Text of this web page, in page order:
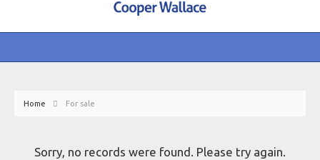
Home For sale
Sorry, no records were found. Please try again.